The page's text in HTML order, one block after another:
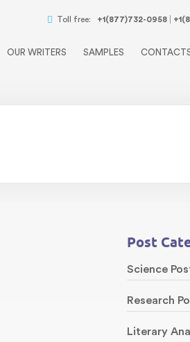
Toll free: +1(877)732-0958
OUR WRITERS SAMPLES
Post
Science
Research
Literary